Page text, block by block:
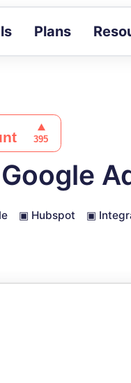
Plans
Docs
▣ Hubspot ▣